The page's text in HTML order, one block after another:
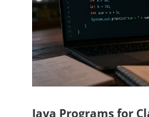
Java Programs for